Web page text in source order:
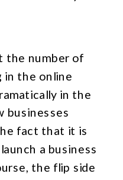
the number of
in the online
in the
businesses
fact that it is
a business
the flip side